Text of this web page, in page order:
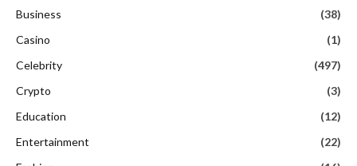
Business
(38)
Casino
(1)
Celebrity
(497)
Crypto
(3)
Education
(12)
Entertainment
(22)